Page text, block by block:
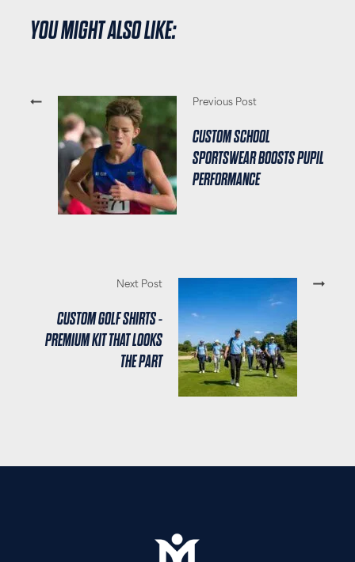
YOU MIGHT ALSO LIKE:
Previous Post
CUSTOM SCHOOL
SPORTSWEAR BOOSTS PUPIL
PERFORMANCE
Next Post
CUSTOM GOLF SHIRTS -
PREMIUM KIT THAT LOOKS
THE PART